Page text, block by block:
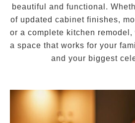
beautiful and functional.
of updated cabinet finishes,
or a complete kitchen
a space that works for your
and your biggest